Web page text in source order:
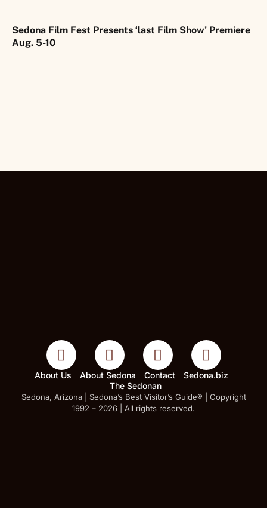
Sedona Film Fest Presents ‘last Film Show’ Premiere
Aug. 5-10
About Us About Sedona Contact
Sedona.biz
The Sedonan
Sedona, Arizona | Sedona’s Best Visitor’s Guide® | Copyright
1992 – 2026 | All rights reserved.